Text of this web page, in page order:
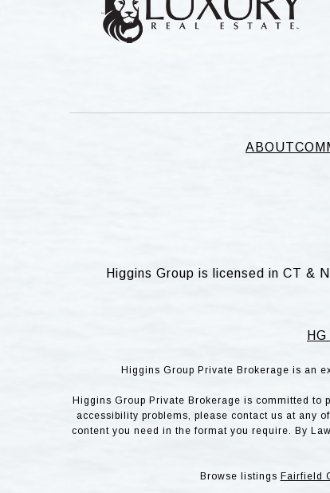
ABOUT
Higgins Group is licensed in CT &
Higgins Group Private Brokerage is an
Higgins Group Private Brokerage is committed
accessibility problems, please contact us at any
content you need in the format you require. By
Browse listings Fairfield